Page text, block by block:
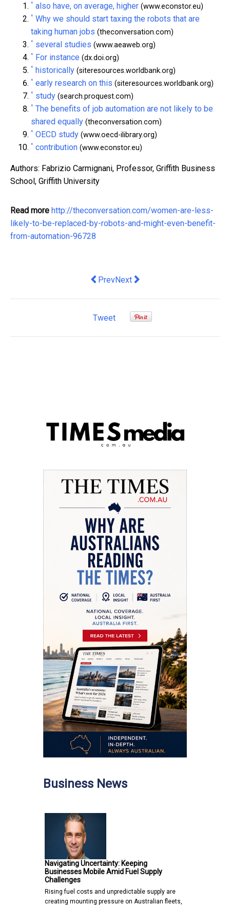
^ also have, on average, higher (www.econstor.eu)
^ Why we should start taxing the robots that are
taking human jobs (theconversation.com)
^ several studies (www.aeaweb.org)
^ For instance (dx.doi.org)
^ historically (siteresources.worldbank.org)
^ early research on this (siteresources.worldbank.org)
^ study (search.proquest.com)
^ The benefits of job automation are not likely to be
shared equally (theconversation.com)
^ OECD study (www.oecd-ilibrary.org)
^ contribution (www.econstor.eu)
Authors: Fabrizio Carmignani, Professor, Griffith Business
School, Griffith University
Read more http://theconversation.com/women-are-less-
likely-to-be-replaced-by-robots-and-might-even-benefit-
from-automation-96728
Previous article: gains for health,
PrevNext article: The RBA's shift to
Next
Tweet
Business News
Navigating Uncertainty: Keeping
Businesses Mobile Amid Fuel Supply
Challenges
Rising fuel costs and unpredictable supply are
creating mounting pressure on Australian fleets,